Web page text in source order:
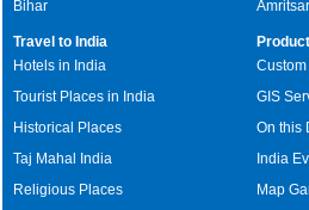
Bihar
Amritsar
Travel to India
Hotels in India
Tourist Places in India
Historical Places
Taj Mahal India
Religious Places
GIS
On this
India
Map